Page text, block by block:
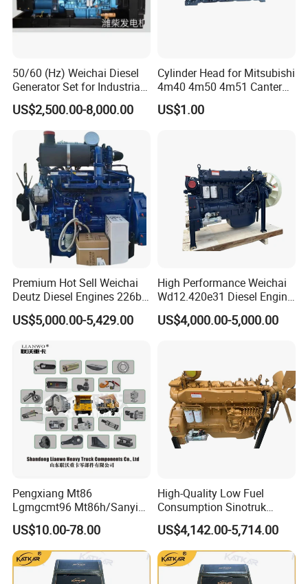
50/60 (Hz) Weichai Diesel
Generator Set for Industrial
Backup Power
US$2,500.00-8,000.00
Cylinder Head for Mitsubishi
4m40 4m50 4m51 Canter
Truck
US$1.00
Premium Hot Sell Weichai
Deutz Diesel Engines 226b-
4m1013, 226b-6m1013 Hot-
Selling for Heavy
Medium Heavy-Duty
Commercial Vehicles
US$5,000.00-5,429.00
High Performance Weichai
Wd12.420e31 Diesel Engine
309kw/420n·M Turbo
Intercooled for Heavy Duty
US$4,000.00-5,000.00
Pengxiang Mt86
Lgmgcmt96 Mt86h/Sanyi
Skt80s Skt90s Skt95/Tonly
Tl875 Tl891/Sinotruk
HOWO 70t Mining Truck
Parts
US$10.00-78.00
High-Quality Low Fuel
Consumption Sinotruk
Diesel Engine Wd615.96e
375HP, for Sinotruk HOWO-7
6×4 Dump Trucks, Tractor
Trucks, Cargo Trucks Mining
Dump Trucks
US$4,142.00-5,714.00